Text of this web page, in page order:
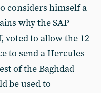
considers himself a
why the SAP
to allow the 12
to send a Hercules
of the Baghdad
be used to